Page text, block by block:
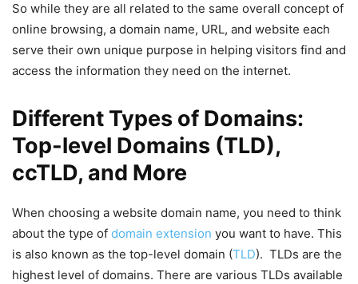
So while they are all related to the same overall concept of
online browsing, a domain name, URL, and website each
serve their own unique purpose in helping visitors find and
access the information they need on the internet.
Different Types of Domains:
Top-level Domains (TLD),
ccTLD, and More
When choosing a website domain name, you need to think
about the type of domain extension you want to have. This
is also known as the top-level domain (TLD). TLDs are the
highest level of domains. There are various TLDs available